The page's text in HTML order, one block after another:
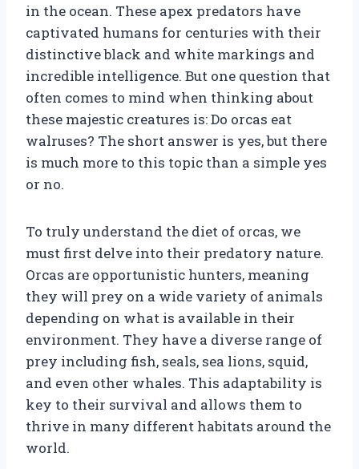
in the ocean. These apex predators have
captivated humans for centuries with their
distinctive black and white markings and
incredible intelligence. But one question that
often comes to mind when thinking about
these majestic creatures is: Do orcas eat
walruses? The short answer is yes, but there
is much more to this topic than a simple yes
or no.
To truly understand the diet of orcas, we
must first delve into their predatory nature.
Orcas are opportunistic hunters, meaning
they will prey on a wide variety of animals
depending on what is available in their
environment. They have a diverse range of
prey including fish, seals, sea lions, squid,
and even other whales. This adaptability is
key to their survival and allows them to
thrive in many different habitats around the
world.